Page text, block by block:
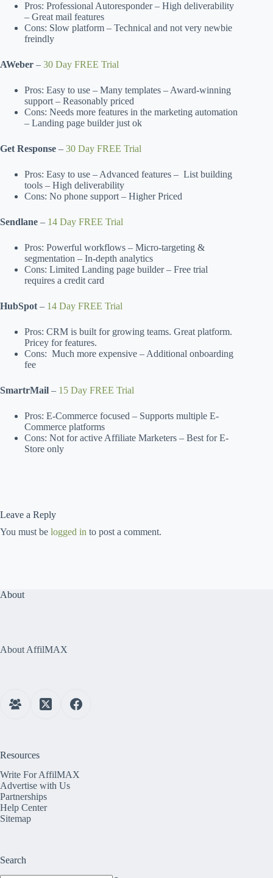
Pros: Professional Autoresponder – High deliverability
– Great mail features
Cons: Slow platform – Technical and not very newbie
freindly
AWeber – 30 Day FREE Trial
Pros: Easy to use – Many templates – Award-winning
support – Reasonably priced
Cons: Needs more features in the marketing automation
– Landing page builder just ok
Get Response – 30 Day FREE Trial
Pros: Easy to use – Advanced features – List building
tools – High deliverability
Cons: No phone support – Higher Priced
Sendlane – 14 Day FREE Trial
Pros: Powerful workflows – Micro-targeting &
segmentation – In-depth analytics
Cons: Limited Landing page builder – Free trial
requires a credit card
HubSpot – 14 Day FREE Trial
Pros: CRM is built for growing teams. Great platform.
Pricey for features.
Cons: Much more expensive – Additional onboarding
fee
SmartrMail – 15 Day FREE Trial
Pros: E-Commerce focused – Supports multiple E-
Commerce platforms
Cons: Not for active Affiliate Marketers – Best for E-
Store only
Leave a Reply
You must be logged in to post a comment.
About
About AffilMAX
Resources
Write For AffilMAX
Advertise with Us
Partnerships
Help Center
Sitemap
Search